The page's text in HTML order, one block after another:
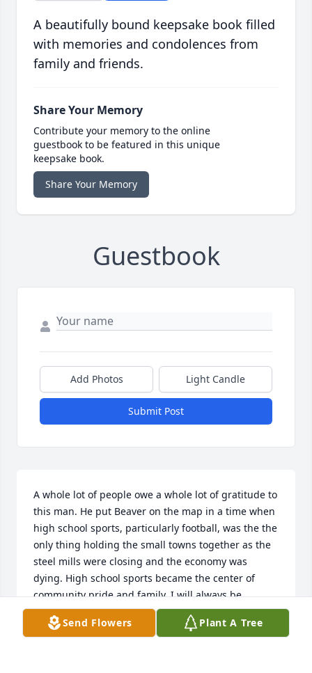
A beautifully bound keepsake book filled
with memories and condolences from
family and friends.
Share Your Memory
Contribute your memory to the online
guestbook to be featured in this unique
keepsake book.
Share Your Memory
Guestbook
Add Photos Light Candle
Submit Post
A whole lot of people owe a whole lot of gratitude to
this man. He put Beaver on the map in a time when
high school sports, particularly football, was the the
only thing holding the small towns together as the
steel mills were closing and the economy was
dying. High school sports became the center of
community pride and family. I will always be
grateful for the impact you had on my life. You did
well, Coach!Send Flowers Plant A Tree